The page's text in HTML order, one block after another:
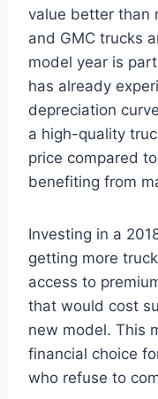
value better than
and GMC trucks
model year is
has already
depreciation
a high-quality
price compared
benefiting from
Investing in a
getting more
access to
that would cost
new model. This
financial choice
who refuse to